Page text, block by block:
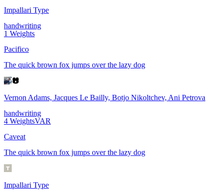
Impallari Type
handwriting
1 Weights
Pacifico
The quick brown fox jumps over the lazy dog
Vernon Adams, Jacques Le Bailly, Botjo Nikoltchev, Ani Petrova
handwriting
4 WeightsVAR
Caveat
The quick brown fox jumps over the lazy dog
Impallari Type